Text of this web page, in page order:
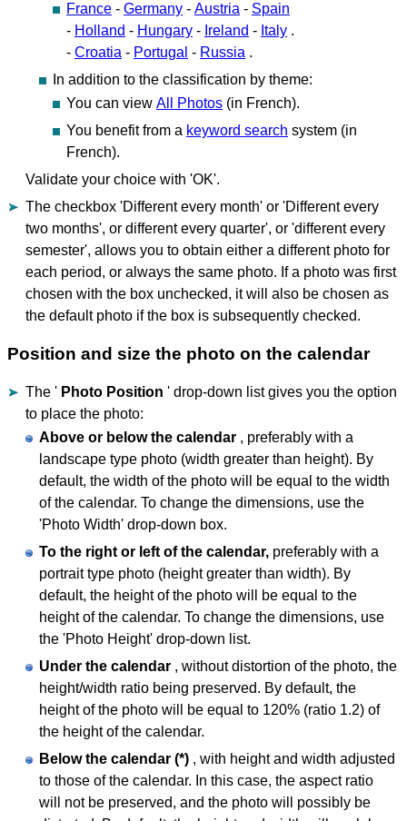
France - Germany - Austria - Spain
- Holland - Hungary - Ireland - Italy .
- Croatia - Portugal - Russia .
In addition to the classification by theme:
You can view All Photos (in French).
You benefit from a keyword search system (in
French).
Validate your choice with 'OK'.
The checkbox 'Different every month' or 'Different every
two months', or different every quarter', or 'different every
semester', allows you to obtain either a different photo for
each period, or always the same photo. If a photo was first
chosen with the box unchecked, it will also be chosen as
the default photo if the box is subsequently checked.
Position and size the photo on the calendar
The ' Photo Position ' drop-down list gives you the option
to place the photo:
Above or below the calendar , preferably with a
landscape type photo (width greater than height). By
default, the width of the photo will be equal to the width
of the calendar. To change the dimensions, use the
'Photo Width' drop-down box.
To the right or left of the calendar, preferably with a
portrait type photo (height greater than width). By
default, the height of the photo will be equal to the
height of the calendar. To change the dimensions, use
the 'Photo Height' drop-down list.
Under the calendar , without distortion of the photo, the
height/width ratio being preserved. By default, the
height of the photo will be equal to 120% (ratio 1.2) of
the height of the calendar.
Below the calendar (*) , with height and width adjusted
to those of the calendar. In this case, the aspect ratio
will not be preserved, and the photo will possibly be